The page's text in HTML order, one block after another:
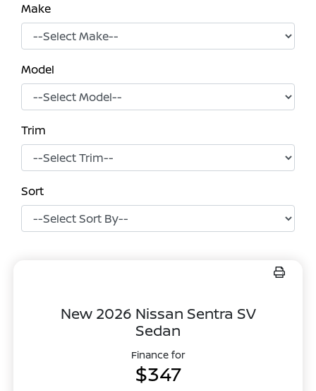
Make
Model
Trim
Sort
New 2026 Nissan Sentra SV
Sedan
Finance for
$347